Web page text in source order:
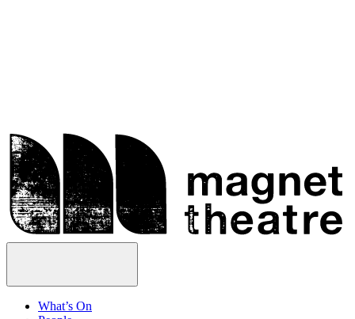
Skip
to
content
Magnet
Theatre
Open
What’s On